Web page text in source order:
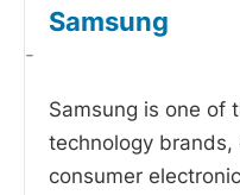
Samsung
-
Samsung is one of
technology
consumer